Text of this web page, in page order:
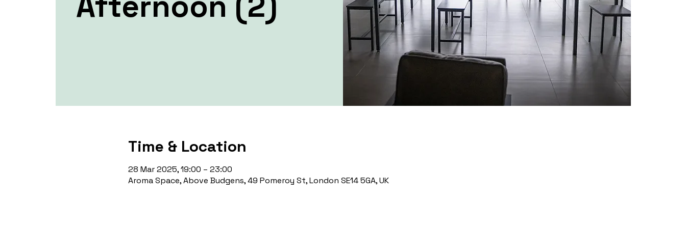
Time & Location
28 Mar 2025, 19:00 – 23:00
Aroma Space, Above Budgens, 49 Pomeroy St, London SE14 5GA, UK